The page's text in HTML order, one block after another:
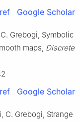
Google Scholar
Grebogi, Symbolic
maps, Discrete
Google Scholar
C. Grebogi, Strange